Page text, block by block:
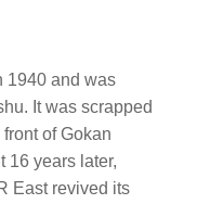
1940 and was
It was scrapped
of Gokan
16 years later,
East revived its